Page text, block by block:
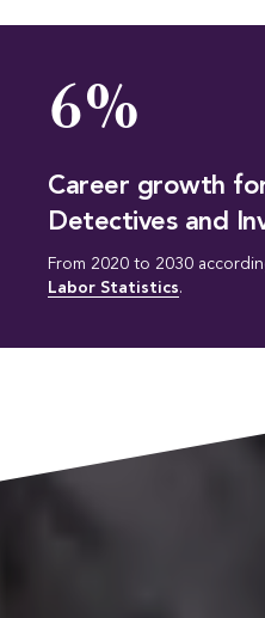
6%
Career growth
Detectives and
From 2020 to 2030
Labor Statistics.